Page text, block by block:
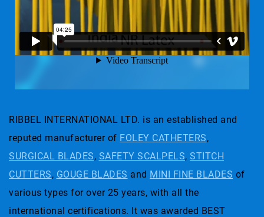
RIBBEL INTERNATIONAL LTD. is an established and
reputed manufacturer of FOLEY CATHETERS,
SURGICAL BLADES, SAFETY SCALPELS, STITCH
CUTTERS, GOUGE BLADES and MINI FINE BLADES of
various types for over 25 years, with all the
international certifications. It was awarded BEST